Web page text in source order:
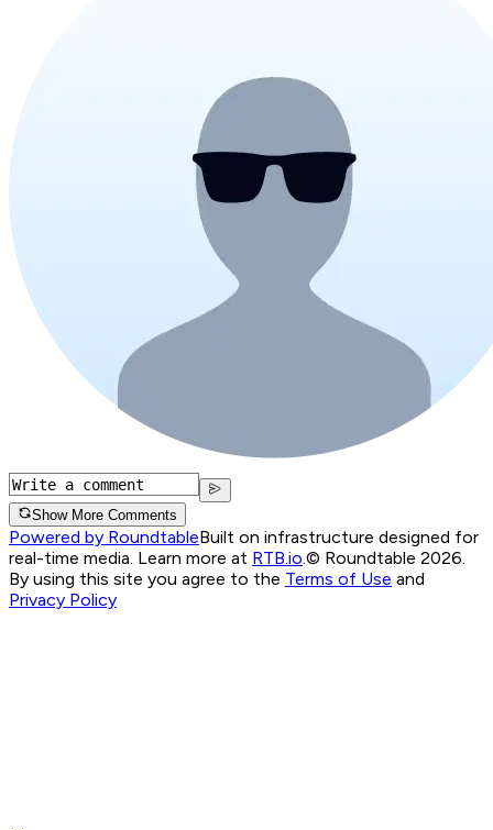
Show More Comments
Powered by RoundtableBuilt on infrastructure designed for
real-time media. Learn more at RTB.io.© Roundtable 2026.
By using this site you agree to the Terms of Use and
Privacy Policy